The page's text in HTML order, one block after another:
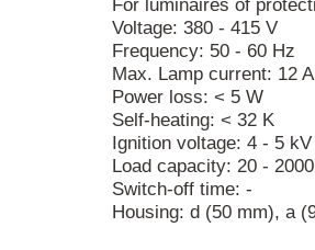
For luminaires of
Voltage: 380 - 415 V
Frequency: 50 - 60 Hz
Max. Lamp current: 12 A
Power loss: < 5 W
Self-heating: < 32 K
Ignition voltage: 4 - 5 kV
Load capacity: 20 -
Switch-off time: -
Housing: d (50 mm), a